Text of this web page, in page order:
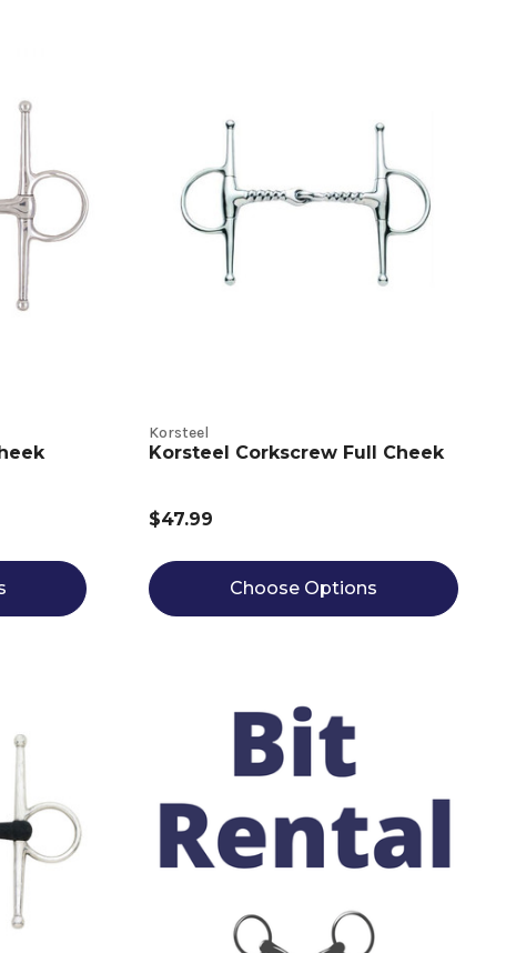
Korsteel
Korsteel Corkscrew Full Cheek
$47.99
Choose Options